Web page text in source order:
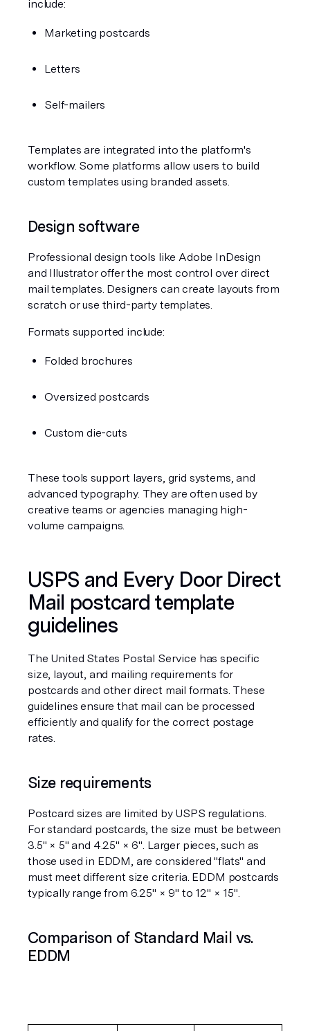
include:
Marketing postcards
Letters
Self-mailers
Templates are integrated into the platform's
workflow. Some platforms allow users to build
custom templates using branded assets.
Design software
Professional design tools like Adobe InDesign
and Illustrator offer the most control over direct
mail templates. Designers can create layouts from
scratch or use third-party templates.
Formats supported include:
Folded brochures
Oversized postcards
Custom die-cuts
These tools support layers, grid systems, and
advanced typography. They are often used by
creative teams or agencies managing high-
volume campaigns.
USPS and Every Door Direct
Mail postcard template
guidelines
The United States Postal Service has specific
size, layout, and mailing requirements for
postcards and other direct mail formats. These
guidelines ensure that mail can be processed
efficiently and qualify for the correct postage
rates.
Size requirements
Postcard sizes are limited by USPS regulations.
For standard postcards, the size must be between
3.5" × 5" and 4.25" × 6". Larger pieces, such as
those used in EDDM, are considered "flats" and
must meet different size criteria. EDDM postcards
typically range from 6.25" × 9" to 12" × 15".
Comparison of Standard Mail vs.
EDDM